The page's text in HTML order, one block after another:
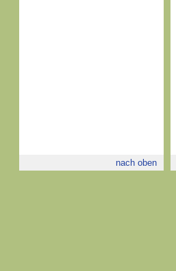
nach oben